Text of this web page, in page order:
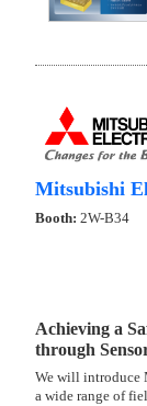
Mitsubishi
Booth: 2W-B34
Achieving a
through
We will introduce
a wide range of